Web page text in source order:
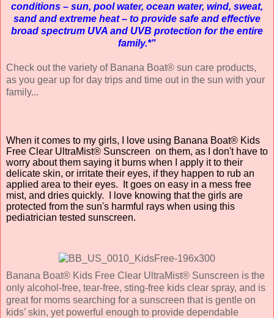
conditions – sun, pool water, ocean water, wind, sweat,
sand and extreme heat – to provide safe and effective
broad spectrum UVA and UVB protection for the entire
family.*"
Check out the variety of Banana Boat® sun care products,
as you gear up for day trips and time out in the sun with your
family...
When it comes to my girls, I love using Banana Boat® Kids
Free Clear UltraMist® Sunscreen on them, as I don't have to
worry about them saying it burns when I apply it to their
delicate skin, or irritate their eyes, if they happen to rub an
applied area to their eyes. It goes on easy in a mess free
mist, and dries quickly. I love knowing that the girls are
protected from the sun's harmful rays when using this
pediatrician tested sunscreen.
Banana Boat® Kids Free Clear UltraMist® Sunscreen is the
only alcohol-free, tear-free, sting-free kids clear spray, and is
great for moms searching for a sunscreen that is gentle on
kids’ skin, yet powerful enough to provide dependable